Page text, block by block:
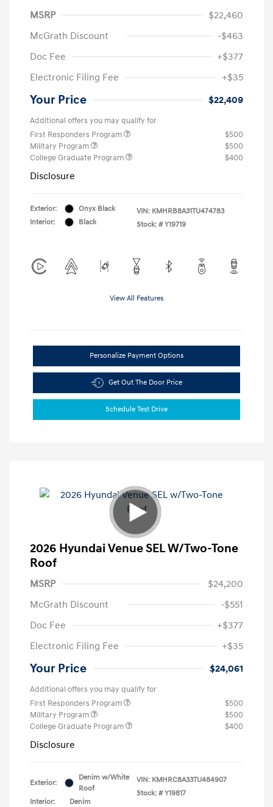
MSRP
$22,460
McGrath Discount
-$463
Doc Fee
+$377
Electronic Filing Fee
+$35
Your Price $22,409
Additional offers you may qualify for
First Responders Program
$500
Military Program
$500
College Graduate Program
$400
Disclosure
Exterior:
Onyx Black
Interior:
Black
VIN: KMHRB8A31TU474783
Stock: # Y19719
View All Features
Personalize Payment Options
Get Out The Door Price
Schedule Test Drive
2026 Hyundai Venue SEL W/Two-Tone
Roof
MSRP
$24,200
McGrath Discount
-$551
Doc Fee
+$377
Electronic Filing Fee
+$35
Your Price $24,061
Additional offers you may qualify for
First Responders Program
$500
Military Program
$500
College Graduate Program
$400
Disclosure
Exterior:
Denim w/White
Roof
Interior:
Denim
VIN: KMHRC8A33TU484907
Stock: # Y19817